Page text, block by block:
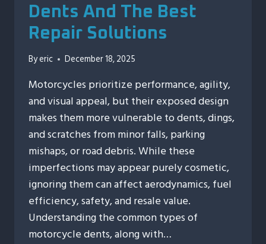
Dents And The Best
Repair Solutions
Byeric December 18, 2025
Motorcycles prioritize performance, agility,
and visual appeal, but their exposed design
makes them more vulnerable to dents, dings,
and scratches from minor falls, parking
mishaps, or road debris. While these
imperfections may appear purely cosmetic,
ignoring them can affect aerodynamics, fuel
efficiency, safety, and resale value.
Understanding the common types of
motorcycle dents, along with…